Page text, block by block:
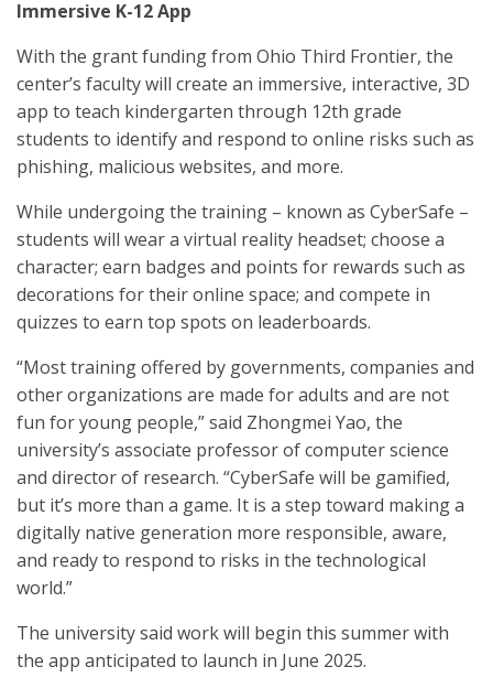
Immersive K-12 App
With the grant funding from Ohio Third Frontier, the
center’s faculty will create an immersive, interactive, 3D
app to teach kindergarten through 12th grade
students to identify and respond to online risks such as
phishing, malicious websites, and more.
While undergoing the training – known as CyberSafe –
students will wear a virtual reality headset; choose a
character; earn badges and points for rewards such as
decorations for their online space; and compete in
quizzes to earn top spots on leaderboards.
“Most training offered by governments, companies and
other organizations are made for adults and are not
fun for young people,” said Zhongmei Yao, the
university’s associate professor of computer science
and director of research. “CyberSafe will be gamified,
but it’s more than a game. It is a step toward making a
digitally native generation more responsible, aware,
and ready to respond to risks in the technological
world.”
The university said work will begin this summer with
the app anticipated to launch in June 2025.